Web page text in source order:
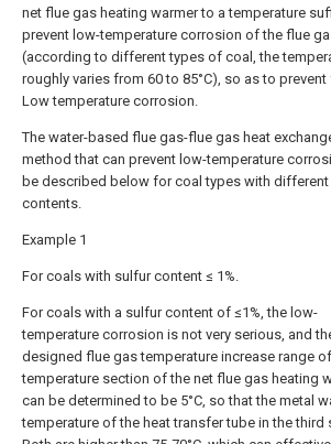
net flue gas heating warmer to a temperature
prevent low-temperature corrosion of the flue
(according to different types of coal, the
roughly varies from 60 to 85°C), so as to
Low temperature corrosion.
The water-based flue gas-flue gas heat
method that can prevent low-temperature
be described below for coal types with
contents.
Example 1
For coals with sulfur content ≤ 1%.
For coals with a sulfur content of ≤1%, the low-
temperature corrosion is not very serious, and
designed flue gas temperature increase range
temperature section of the net flue gas heating
can be determined to be 5°C, so that the metal
temperature of the heat transfer tube in the third